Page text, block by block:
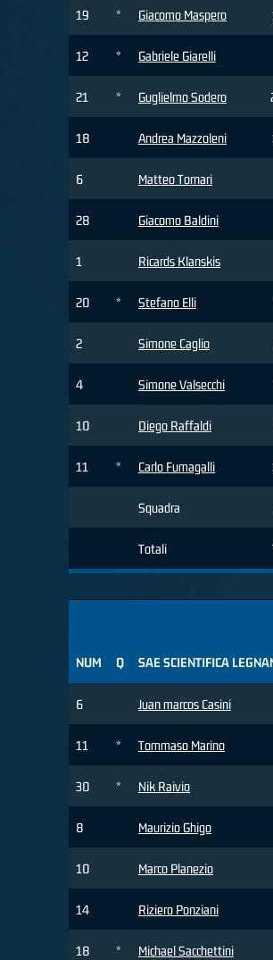
19 * Giacomo Maspero
12 * Gabriele Giarelli
21 * Guglielmo Sodero
18 Andrea Mazzoleni
6 Matteo Tornari
28 Giacomo Baldini
1 Ricards Klanskis
20 * Stefano Elli
2 Simone Caglio
4 Simone Valsecchi
10 Diego Raffaldi
11 * Carlo Fumagalli
Squadra
Totali
NUM Q SAE SCIENTIFICA
6 Juan marcos Casini
11 * Tommaso Marino
30 * Nik Raivio
8 Maurizio Ghigo
10 Marco Planezio
14 Riziero Ponziani
18 * Michael Sacchettini